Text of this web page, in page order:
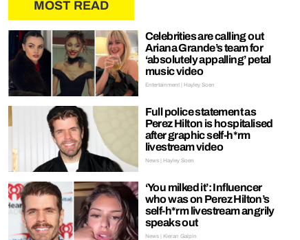
MOST READ
Celebrities are calling out
Ariana Grande’s team for
‘absolutely appalling’ petal
music video
Entertainment | Hayley Soen
Full police statement as
Perez Hilton is hospitalised
after graphic self-h*rm
livestream video
News | Hayley Soen
‘You milked it’: Influencer
who was on Perez Hilton’s
self-h*rm livestream angrily
speaks out
News | Kieran Galpin